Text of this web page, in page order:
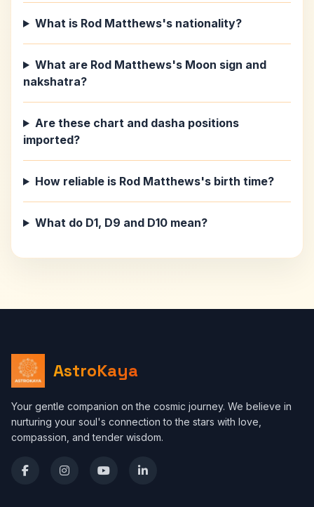
What is Rod Matthews's nationality?
What are Rod Matthews's Moon sign and
nakshatra?
Are these chart and dasha positions
imported?
How reliable is Rod Matthews's birth time?
What do D1, D9 and D10 mean?
AstroKaya
Your gentle companion on the cosmic journey. We believe in
nurturing your soul's connection to the stars with love,
compassion, and tender wisdom.